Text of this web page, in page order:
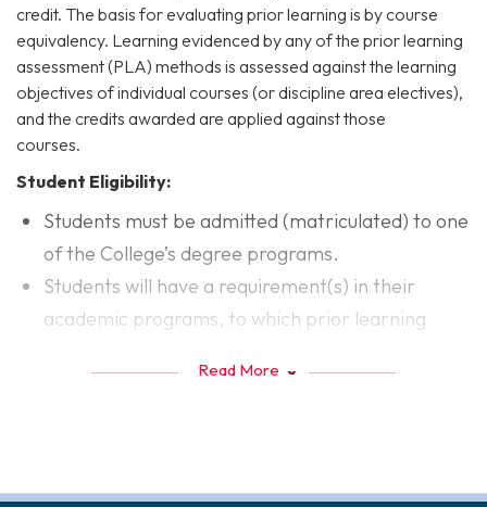
credit. The basis for evaluating prior learning is by course
equivalency. Learning evidenced by any of the prior learning
assessment (PLA) methods is assessed against the learning
objectives of individual courses (or discipline area electives),
and the credits awarded are applied against those
courses.
Student Eligibility:
Students must be admitted (matriculated) to one
of the College’s degree programs.
Students will have a requirement(s) in their
academic programs, to which prior learning
articulate what they have learned from experiences outside
Read More